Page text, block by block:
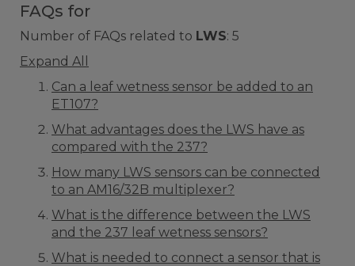
FAQs for
Number of FAQs related to LWS: 5
Expand All
Can a leaf wetness sensor be added to an
ET107?
What advantages does the LWS have as
compared with the 237?
How many LWS sensors can be connected
to an AM16/32B multiplexer?
What is the difference between the LWS
and the 237 leaf wetness sensors?
What is needed to connect a sensor that is